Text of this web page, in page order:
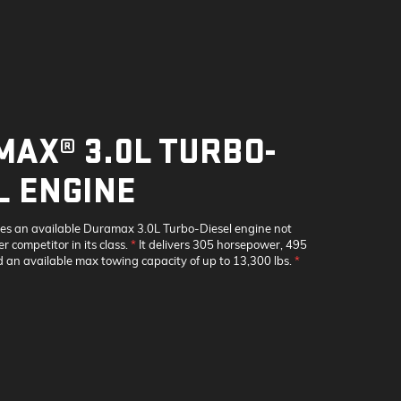
3.0L TURBO-
ENGINE
an available Duramax 3.0L Turbo-Diesel engine not
competitor in its class.*It delivers 305 horsepower, 495
an available max towing capacity of up to 13,300 lbs.*